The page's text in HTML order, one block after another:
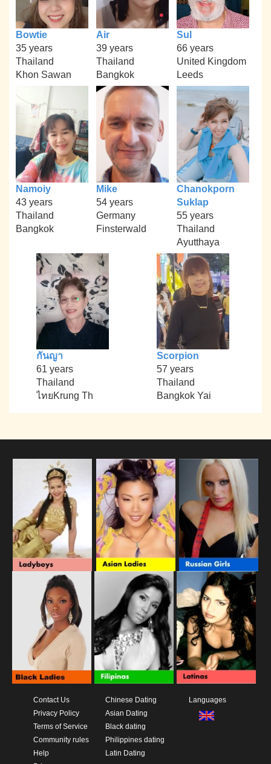
Bowtie
35 years
Thailand
Khon Sawan
Air
39 years
Thailand
Bangkok
Sul
66 years
United Kingdom
Leeds
Namoiy
43 years
Thailand
Bangkok
Mike
54 years
Germany
Finsterwald
Chanokporn
Suklap
55 years
Thailand
Ayutthaya
กันญา
61 years
Thailand
ไทยKrung Th
Scorpion
57 years
Thailand
Bangkok Yai
Contact Us
Privacy Policy
Terms of Service
Community rules
Help
Chinese Dating
Asian Dating
Black dating
Philippines dating
Latin Dating
Languages